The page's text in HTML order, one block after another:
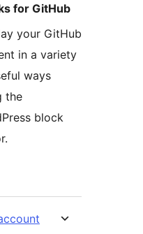
for GitHub
your GitHub
in a variety
ways
the
block